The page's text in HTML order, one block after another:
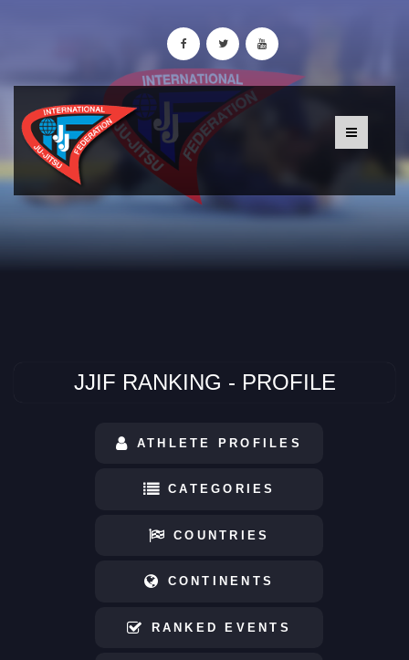
JJIF RANKING - PROFILE
ATHLETE PROFILES
CATEGORIES
COUNTRIES
CONTINENTS
RANKED EVENTS